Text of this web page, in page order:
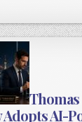
Adopts AI-